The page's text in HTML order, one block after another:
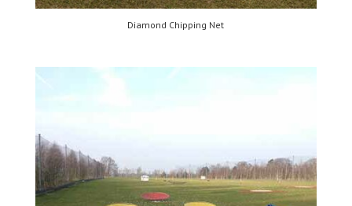
Diamond Chipping Net